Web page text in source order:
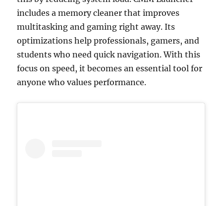
includes a memory cleaner that improves
multitasking and gaming right away. Its
optimizations help professionals, gamers, and
students who need quick navigation. With this
focus on speed, it becomes an essential tool for
anyone who values performance.